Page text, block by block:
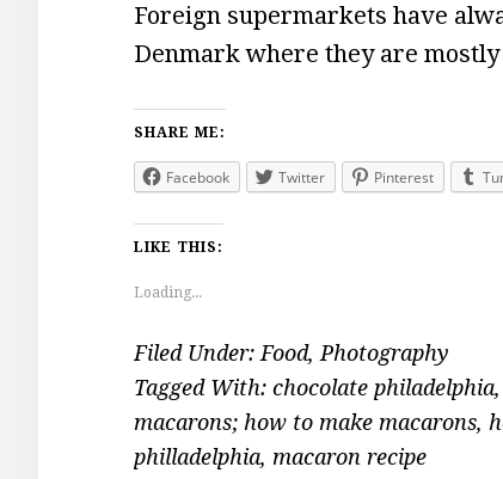
Foreign supermarkets have
Denmark where they are
SHARE ME:
Facebook Twitter Pinterest
LIKE THIS:
Loading...
Filed Under: Food, Photography
Tagged With: chocolate philadelphia,
macarons; how to make macarons,
philladelphia, macaron recipe